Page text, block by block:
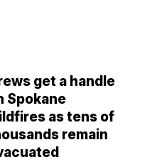
get a handle
Spokane
as tens of
remain